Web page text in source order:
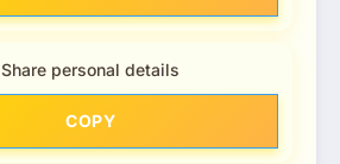
Share personal details
COPY